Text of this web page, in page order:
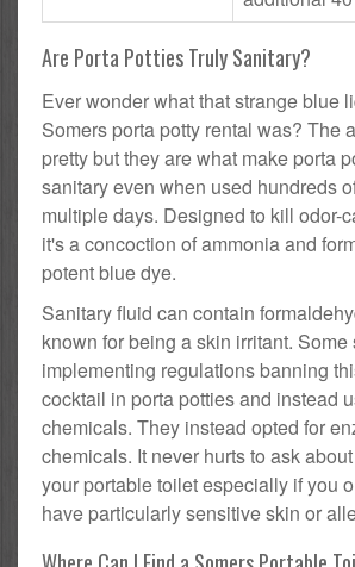
Are Porta Potties Truly Sanitary?
Ever wonder what that strange blue
Somers porta potty rental was? The
pretty but they are what make porta
sanitary even when used hundreds
multiple days. Designed to kill odor-
it's a concoction of ammonia and
potent blue dye.
Sanitary fluid can contain
known for being a skin irritant. Some
implementing regulations banning
cocktail in porta potties and instead
chemicals. They instead opted for
chemicals. It never hurts to ask
your portable toilet especially if you
have particularly sensitive skin or